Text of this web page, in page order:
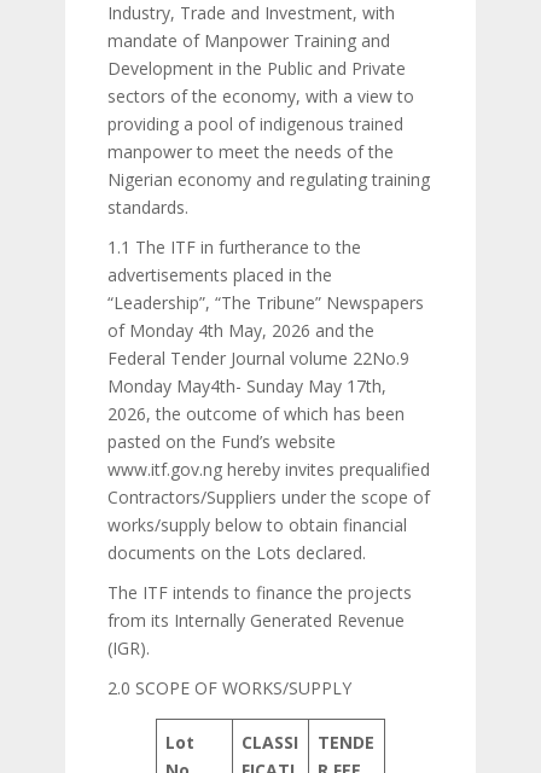
Industry, Trade and Investment, with
mandate of Manpower Training and
Development in the Public and Private
sectors of the economy, with a view to
providing a pool of indigenous trained
manpower to meet the needs of the
Nigerian economy and regulating training
standards.
1.1 The ITF in furtherance to the
advertisements placed in the
“Leadership”, “The Tribune” Newspapers
of Monday 4th May, 2026 and the
Federal Tender Journal volume 22No.9
Monday May4th- Sunday May 17th,
2026, the outcome of which has been
pasted on the Fund’s website
www.itf.gov.ng hereby invites prequalified
Contractors/Suppliers under the scope of
works/supply below to obtain financial
documents on the Lots declared.
The ITF intends to finance the projects
from its Internally Generated Revenue
(IGR).
2.0 SCOPE OF WORKS/SUPPLY
Lot
CLASSI
TENDE